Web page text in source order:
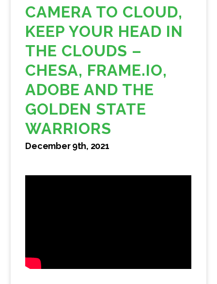
CAMERA TO CLOUD,
KEEP YOUR HEAD IN
THE CLOUDS –
CHESA, FRAME.IO,
ADOBE AND THE
GOLDEN STATE
WARRIORS
December 9th, 2021